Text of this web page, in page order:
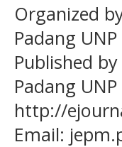
Organized
Padang UNP
Published
Padang UNP
http://
Email: